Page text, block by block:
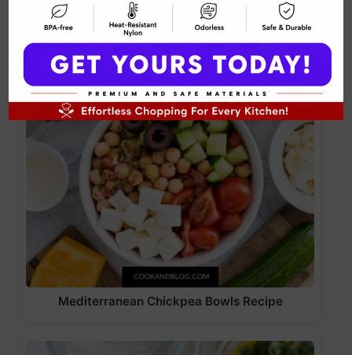
Mediterranean Chickpea Bowls Recipe